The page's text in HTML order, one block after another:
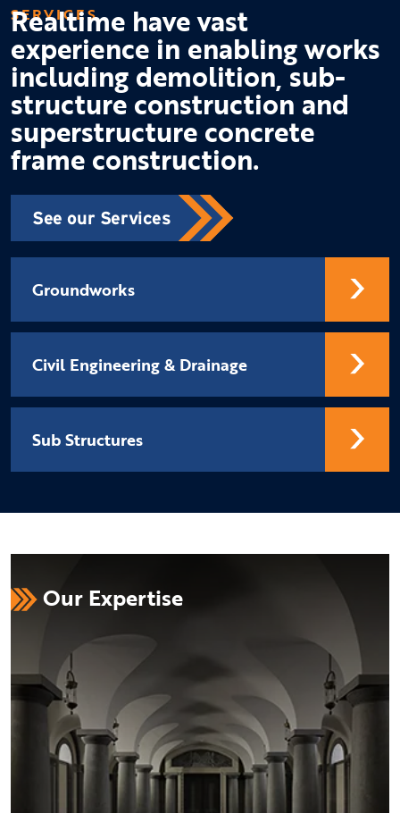
SERVICES
Realtime have vast
experience in enabling works
including demolition, sub-
structure construction and
superstructure concrete
frame construction.
See our Services
Groundworks
Civil Engineering & Drainage
Sub Structures
Our Expertise